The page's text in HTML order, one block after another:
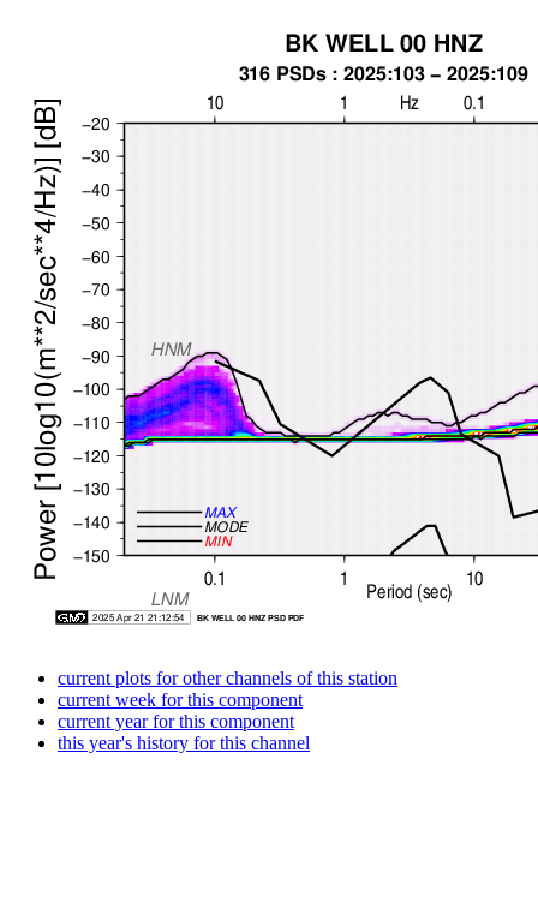
current plots for other channels of this station
current week for this component
current year for this component
this year's history for this channel